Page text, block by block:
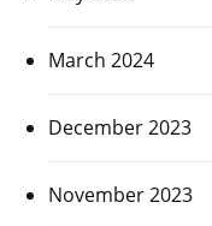
March 2024
December 2023
November 2023